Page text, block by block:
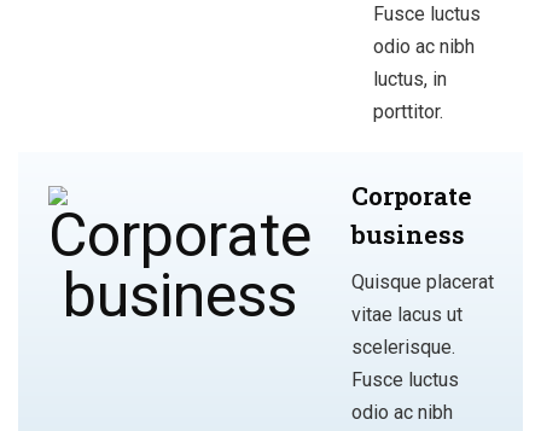
Fusce luctus
odio ac nibh
luctus, in
porttitor.
Corporate
business
Quisque placerat
vitae lacus ut
scelerisque.
Fusce luctus
odio ac nibh